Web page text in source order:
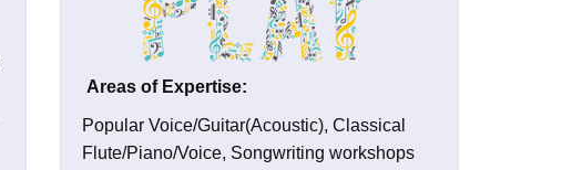
Areas of Expertise:
Popular Voice/Guitar(Acoustic), Classical
Flute/Piano/Voice, Songwriting workshops